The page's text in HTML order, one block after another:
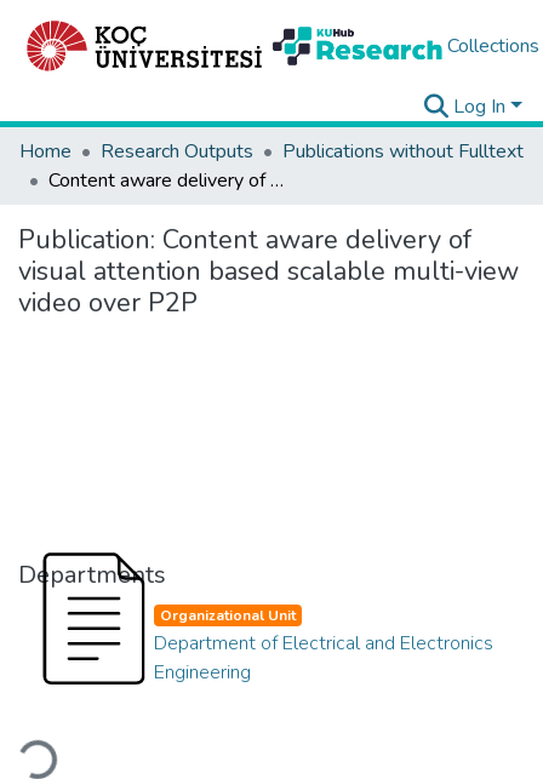
Collections
Log In
Home
Research Outputs
Publications without Fulltext
Content aware delivery of visual attention based scalable multi-view video over P2P
Publication: Content aware delivery of
visual attention based scalable multi-view
video over P2P
Departments
Loading...
Organizational Unit
Department of Electrical and Electronics
Engineering